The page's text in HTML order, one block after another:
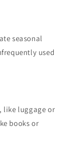
seasonal
used
like luggage or
books or